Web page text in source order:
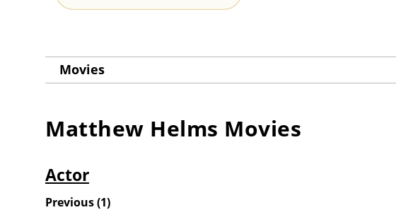
Movies
Matthew Helms Movies
Actor
Previous(1)